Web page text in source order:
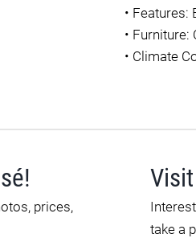
• Features:
• Furniture:
• Climate
prices,
take a